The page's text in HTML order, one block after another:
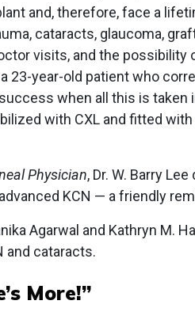
and, therefore, face a
cataracts, glaucoma,
visits, and the possibility
23-year-old patient who
when all this is
with CXL and fitted
Physician, Dr. W. Barry
KCN — a friendly
Agarwal and Kathryn M.
and cataracts.
More!”